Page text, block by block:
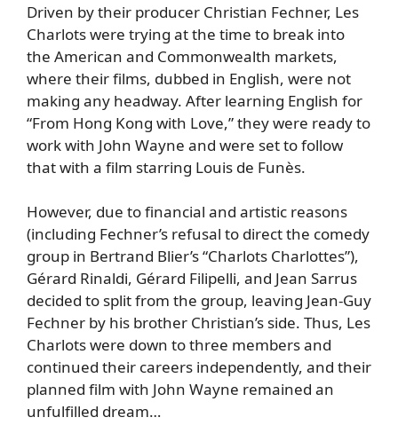
Driven by their producer Christian Fechner, Les
Charlots were trying at the time to break into
the American and Commonwealth markets,
where their films, dubbed in English, were not
making any headway. After learning English for
“From Hong Kong with Love,” they were ready to
work with John Wayne and were set to follow
that with a film starring Louis de Funès.
However, due to financial and artistic reasons
(including Fechner’s refusal to direct the comedy
group in Bertrand Blier’s “Charlots Charlottes”),
Gérard Rinaldi, Gérard Filipelli, and Jean Sarrus
decided to split from the group, leaving Jean-Guy
Fechner by his brother Christian’s side. Thus, Les
Charlots were down to three members and
continued their careers independently, and their
planned film with John Wayne remained an
unfulfilled dream…